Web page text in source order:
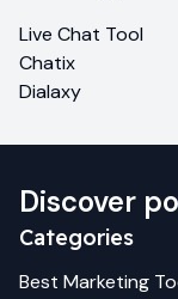
Live Chat Tool
Chatix
Dialaxy
Discover
Categories
Best Marketing